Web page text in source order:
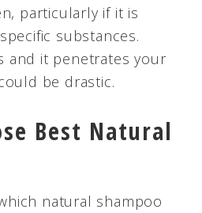
particularly if it is
substances.
and it penetrates your
be drastic.
Best Natural
natural shampoo